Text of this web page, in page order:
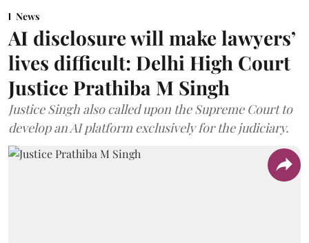
News
AI disclosure will make lawyers’
lives difficult: Delhi High Court
Justice Prathiba M Singh
Justice Singh also called upon the Supreme Court to
develop an AI platform exclusively for the judiciary.